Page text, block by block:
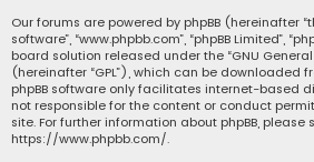
Our forums are powered by phpBB (hereinafter
software”, “www.phpbb.com”, “phpBB Limited”,
board solution released under the “GNU
(hereinafter “GPL”), which can be downloaded
phpBB software only facilitates internet-based
not responsible for the content or conduct
site. For further information about phpBB, please
https://www.phpbb.com/.